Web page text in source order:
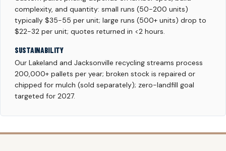
complexity, and quantity: small runs (50-200 units)
typically $35-55 per unit; large runs (500+ units) drop to
$22-32 per unit; quotes returned in <2 hours.
SUSTAINABILITY
Our Lakeland and Jacksonville recycling streams process
200,000+ pallets per year; broken stock is repaired or
chipped for mulch (sold separately); zero-landfill goal
targeted for 2027.